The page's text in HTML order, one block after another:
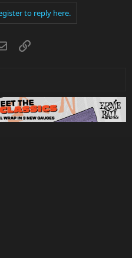
to reply here.
EmailLink